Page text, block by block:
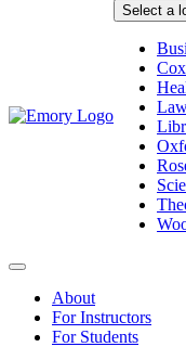
Select a
About
For Instructors
For Students